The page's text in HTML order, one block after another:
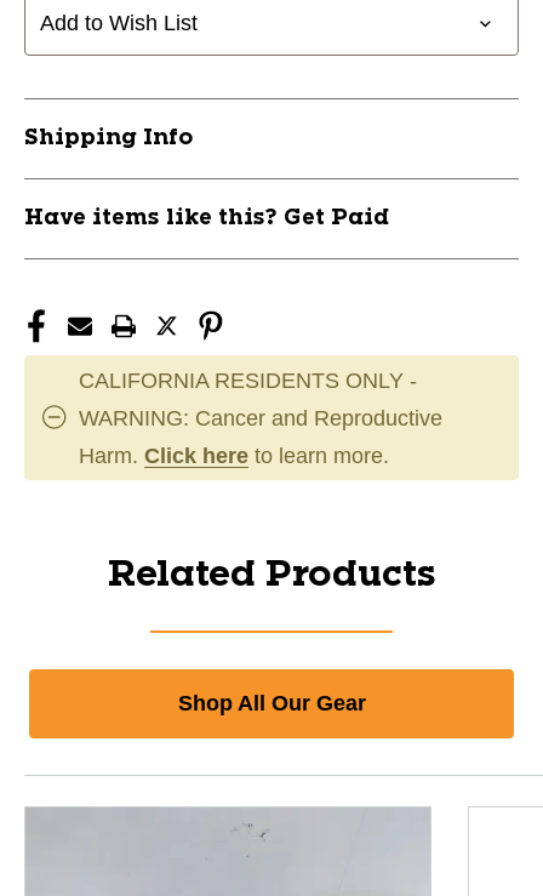
Add to Wish List
Shipping Info
Have items like this? Get Paid
CALIFORNIA RESIDENTS ONLY -
WARNING: Cancer and Reproductive
Harm. Click here to learn more.
Related Products
Shop All Our Gear